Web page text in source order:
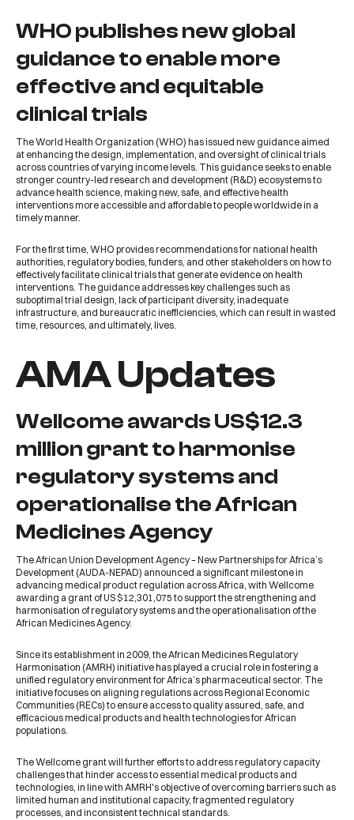
WHO publishes new global
guidance to enable more
effective and equitable
clinical trials
TheWorld Health Organization (WHO) has issued new guidance aimed
at enhancing the design, implementation, and oversight of clinical trials
across countries of varying income levels. This guidance seeks to enable
stronger country-led research and development (R&D) ecosystems to
advance health science, making new, safe, and effective health
interventions more accessible and affordable to people worldwide in a
timely manner.
For the first time, WHO provides recommendations for national health
authorities, regulatory bodies, funders, and other stakeholders on how to
effectively facilitate clinical trials that generate evidence on health
interventions. The guidance addresses key challenges such as
suboptimal trial design, lack of participant diversity, inadequate
infrastructure, and bureaucratic inefficiencies, which can result in wasted
time, resources, and ultimately, lives.
AMA Updates
Wellcome awards US$12.3
million grant to harmonise
regulatory systems and
operationalise the African
Medicines Agency
TheAfrican Union Development Agency – New Partnerships for Africa’s
Development (AUDA-NEPAD) announced a significant milestone in
advancing medical product regulation across Africa, with Wellcome
awarding a grant of US $12,301,075 to support the strengthening and
harmonisation of regulatory systems and the operationalisation of the
African Medicines Agency.
Since its establishment in 2009, theAfrican Medicines Regulatory
Harmonisation (AMRH) initiative has played a crucial role in fostering a
unified regulatory environment for Africa’s pharmaceutical sector. The
initiative focuses on aligning regulations acrossRegional Economic
Communities (RECs) to ensure access to quality assured, safe, and
efficacious medical products and health technologies for African
populations.
TheWellcome grant will further efforts to address regulatory capacity
challenges that hinder access to essential medical products and
technologies, in line with AMRH's objective of overcoming barriers such as
limited human and institutional capacity, fragmented regulatory
processes, and inconsistent technical standards.